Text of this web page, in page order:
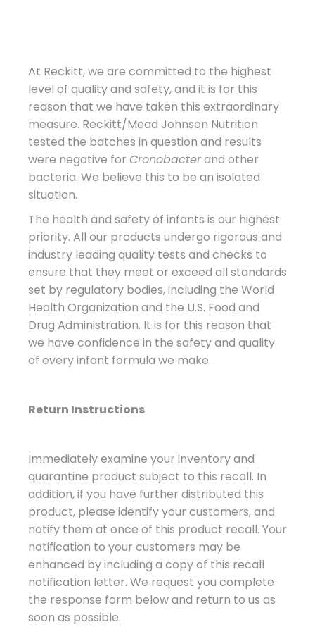
At Reckitt, we are committed to the highest
level of quality and safety, and it is for this
reason that we have taken this extraordinary
measure. Reckitt/Mead Johnson Nutrition
tested the batches in question and results
were negative for Cronobacterand other
bacteria. We believe this to be an isolated
situation.
The health and safety of infants is our highest
priority. All our products undergo rigorous and
industry leading quality tests and checks to
ensure that they meet or exceed all standards
set by regulatory bodies, including the World
Health Organization and the U.S. Food and
Drug Administration. It is for this reason that
we have confidence in the safety and quality
of every infant formula we make.
Return Instructions
Immediately examine your inventory and
quarantine product subject to this recall. In
addition, if you have further distributed this
product, please identify your customers, and
notify them at once of this product recall. Your
notification to your customers may be
enhanced by including a copy of this recall
notification letter. We request you complete
the response form below and return to us as
soon as possible.